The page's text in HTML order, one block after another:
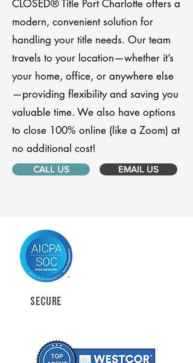
CLOSED® Title Port Charlotte offers a
modern, convenient solution for
handling your title needs. Our team
travels to your location—whether it’s
your home, office, or anywhere else
—providing flexibility and saving you
valuable time. We also have options
to close 100% online (like a Zoom) at
no additional cost!
CALL US EMAIL US
SECURE